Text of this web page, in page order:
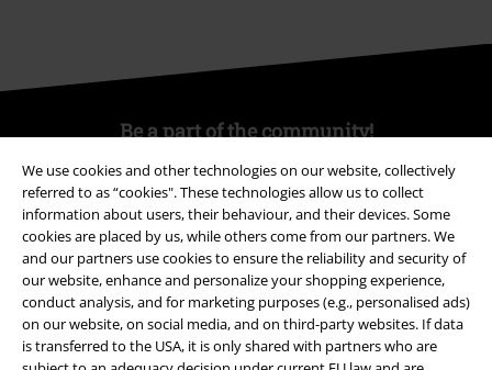
We use cookies and other technologies on our website, collectively
referred to as “cookies". These technologies allow us to collect
information about users, their behaviour, and their devices. Some
cookies are placed by us, while others come from our partners. We
and our partners use cookies to ensure the reliability and security of
our website, enhance and personalize your shopping experience,
conduct analysis, and for marketing purposes (e.g., personalised ads)
on our website, on social media, and on third-party websites. If data
is transferred to the USA, it is only shared with partners who are
Be a part of the community!
Payment methods